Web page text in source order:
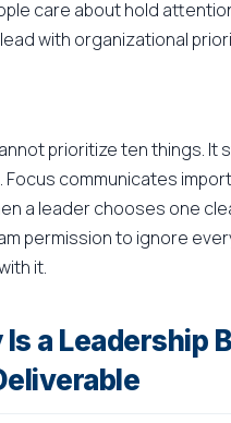
care about hold
with organizational
prioritize ten things. It
Focus communicates
a leader chooses one
permission to ignore
it.
a Leadership